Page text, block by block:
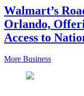
Walmart’s
Orlando,
Access to
More Business